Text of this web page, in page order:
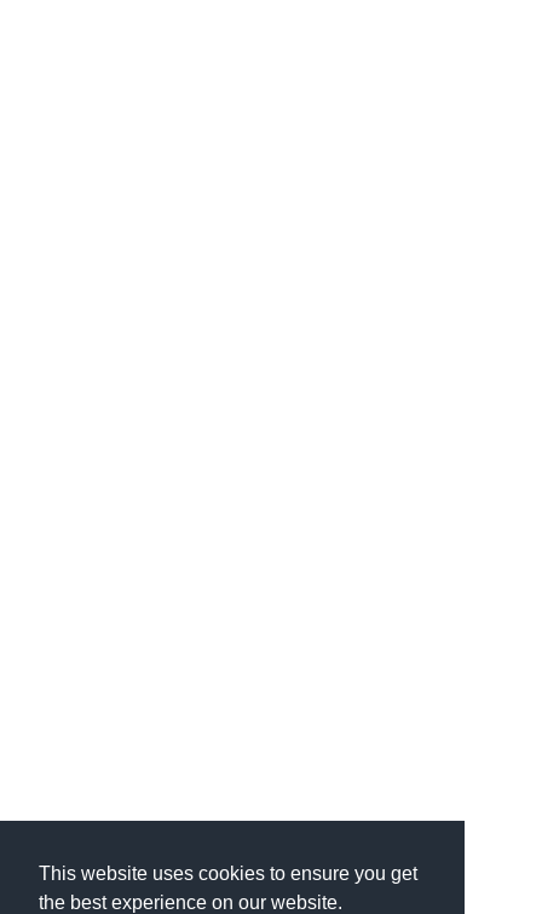
This website uses cookies to ensure you get
the best experience on our website.